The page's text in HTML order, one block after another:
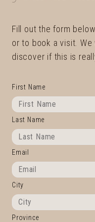
Fill out the form
or to book a visit.
discover if this is
First Name
Last Name
Email
City
Province